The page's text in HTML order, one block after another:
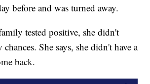
before and was turned away.
tested positive, she didn't
She says, she didn't have a
back.